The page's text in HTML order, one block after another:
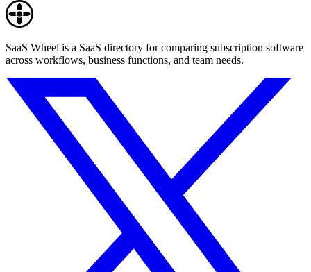
SaaS Wheel is a SaaS directory for comparing subscription software
across workflows, business functions, and team needs.